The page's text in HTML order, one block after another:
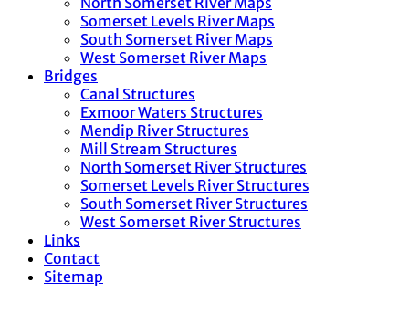
Somerset Levels River Maps
South Somerset River Maps
West Somerset River Maps
Bridges
Canal Structures
Exmoor Waters Structures
Mendip River Structures
Mill Stream Structures
North Somerset River Structures
Somerset Levels River Structures
South Somerset River Structures
West Somerset River Structures
Links
Contact
Sitemap